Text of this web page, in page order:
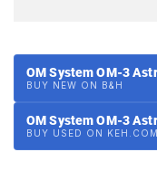
OM System OM-3
BUY NEW ON B&H
OM System OM-3
BUY USED ON KEH.COM